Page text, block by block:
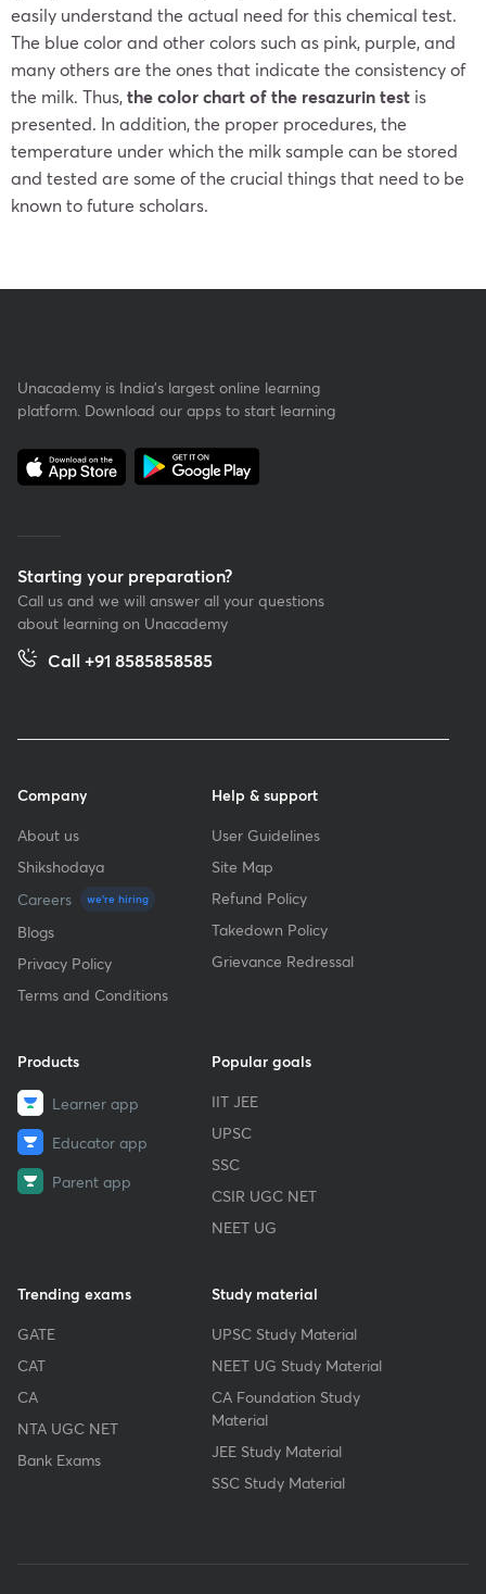
easily understand the actual need for this chemical test.
The blue color and other colors such as pink, purple, and
many others are the ones that indicate the consistency of
the milk. Thus,the color chart of the resazurin test is
presented. In addition, the proper procedures, the
temperature under which the milk sample can be stored
and tested are some of the crucial things that need to be
known to future scholars.
Unacademy is India’s largest online learning
platform. Download our apps to start learning
Starting your preparation?
Call us and we will answer all your questions
about learning on Unacademy
Call +91 8585858585
Company
About us
Shikshodaya
Careers
we're hiring
Blogs
Privacy Policy
Terms and Conditions
Help & support
User Guidelines
Site Map
Refund Policy
Takedown Policy
Grievance Redressal
Products
Learner app
Educator app
Parent app
Popular goals
IIT JEE
UPSC
SSC
CSIR UGC NET
NEET UG
Trending exams
GATE
CAT
CA
NTA UGC NET
Bank Exams
Study material
UPSC Study Material
NEET UG Study Material
CA Foundation Study
Material
JEE Study Material
SSC Study Material